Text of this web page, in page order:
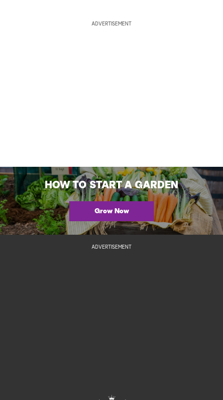
ADVERTISEMENT
HOW TO START A GARDEN
Grow Now
ADVERTISEMENT